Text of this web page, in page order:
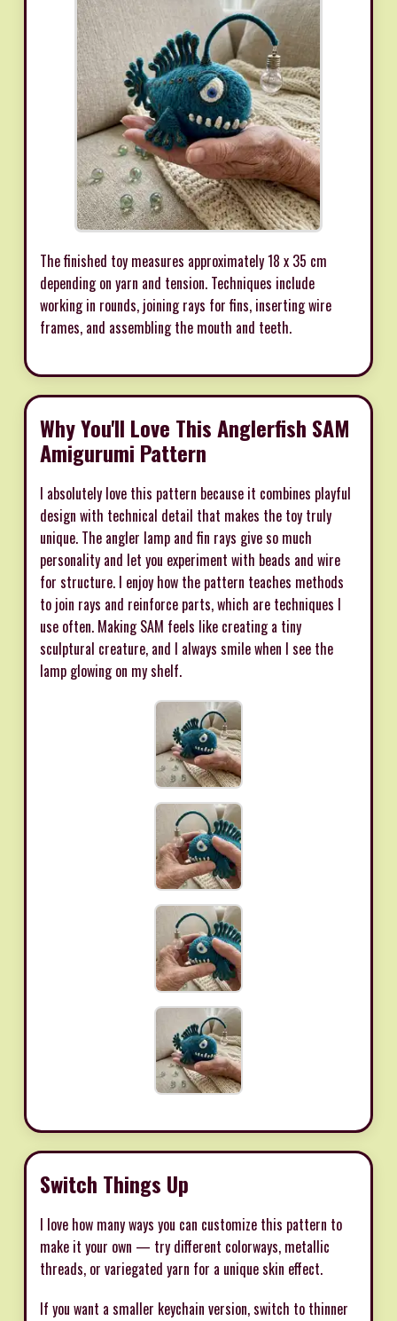
The finished toy measures approximately 18 x 35 cm
depending on yarn and tension. Techniques include
working in rounds, joining rays for fins, inserting wire
frames, and assembling the mouth and teeth.
Why You'll Love This Anglerfish SAM
Amigurumi Pattern
I absolutely love this pattern because it combines playful
design with technical detail that makes the toy truly
unique. The angler lamp and fin rays give so much
personality and let you experiment with beads and wire
for structure. I enjoy how the pattern teaches methods
to join rays and reinforce parts, which are techniques I
use often. Making SAM feels like creating a tiny
sculptural creature, and I always smile when I see the
lamp glowing on my shelf.
Switch Things Up
I love how many ways you can customize this pattern to
make it your own — try different colorways, metallic
threads, or variegated yarn for a unique skin effect.
If you want a smaller keychain version, switch to thinner